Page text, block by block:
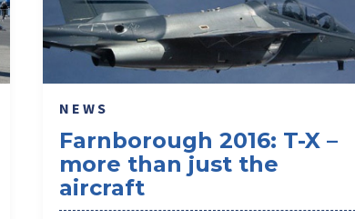
NEWS
Farnborough 2016: T-X –
more than just the
aircraft